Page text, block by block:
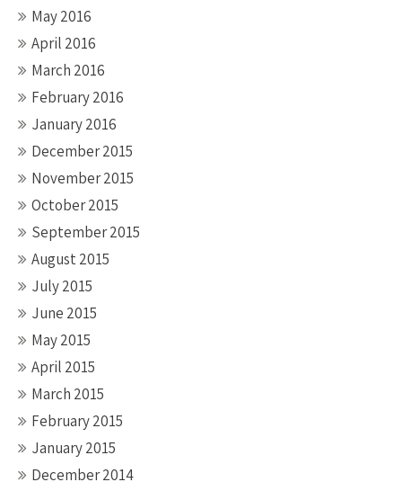
May 2016
April 2016
March 2016
February 2016
January 2016
December 2015
November 2015
October 2015
September 2015
August 2015
July 2015
June 2015
May 2015
April 2015
March 2015
February 2015
January 2015
December 2014